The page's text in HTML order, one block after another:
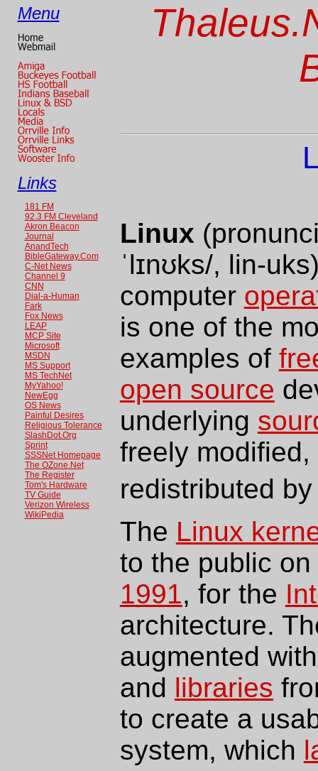
Menu
Links
181 FM
92.3 FM Cleveland
Akron Beacon
Journal
AnandTech
BibleGateway.Com
C-Net News
Channel 9
CNN
Dial-a-Human
Fark
Fox News
LEAP
MCP Site
Microsoft
MSDN
MS Support
MS TechNet
MyYahoo!
NewEgg
OS News
Painful Desires
Religious Tolerance
SlashDot.Org
Sprint
SSSNet Homepage
The OZone.Net
The Register
Tom's Hardware
TV Guide
Verizon Wireless
WikiPedia
Linux
ˈlɪnʊks/, lin-
computer
is one of the
examples of
open source
underlying
freely
redistributed
The Linux
to the public on
1991, for the
architecture.
augmented
and libraries
to create a
system, which